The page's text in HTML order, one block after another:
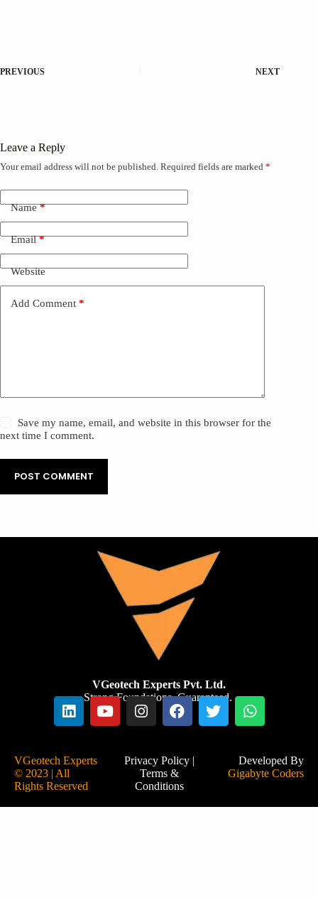
PREVIOUS NEXT
Leave a Reply
Your email address will not be published. Required fields are marked *
Name*
Email*
Website
Add Comment *
Save my name, email, and website in this browser for the
next time I comment.
POST COMMENT
VGeotech Experts Pvt. Ltd.
Strong Foundations. Guaranteed.
VGeotech Experts
© 2023 | All
Rights Reserved
Privacy Policy|
Terms &
Conditions
Developed By
Gigabyte Coders